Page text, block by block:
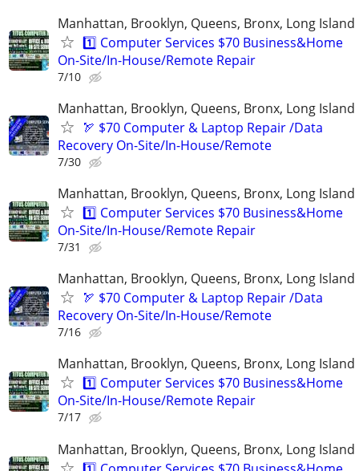
Manhattan, Brooklyn, Queens, Bronx, Long Island
1️⃣ Computer Services $70 Business&Home
On-Site/In-House/Remote Repair
7/10
Manhattan, Brooklyn, Queens, Bronx, Long Island
🏹 $70 Computer & Laptop Repair /Data
Recovery On-Site/In-House/Remote
7/30
Manhattan, Brooklyn, Queens, Bronx, Long Island
1️⃣ Computer Services $70 Business&Home
On-Site/In-House/Remote Repair
7/31
Manhattan, Brooklyn, Queens, Bronx, Long Island
🏹 $70 Computer & Laptop Repair /Data
Recovery On-Site/In-House/Remote
7/16
Manhattan, Brooklyn, Queens, Bronx, Long Island
1️⃣ Computer Services $70 Business&Home
On-Site/In-House/Remote Repair
7/17
Manhattan, Brooklyn, Queens, Bronx, Long Island